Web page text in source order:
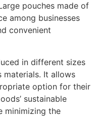
pouches made of
among businesses
convenient
in different sizes
materials. It allows
option for their
sustainable
minimizing the